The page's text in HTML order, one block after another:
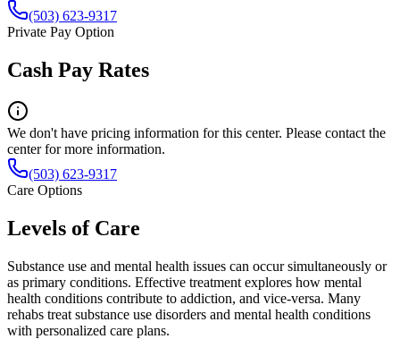
(503) 623-9317
Private Pay Option
Cash Pay Rates
We don't have pricing information for this center. Please contact the
center for more information.
(503) 623-9317
Care Options
Levels of Care
Substance use and mental health issues can occur simultaneously or
as primary conditions. Effective treatment explores how mental
health conditions contribute to addiction, and vice-versa. Many
rehabs treat substance use disorders and mental health conditions
with personalized care plans.